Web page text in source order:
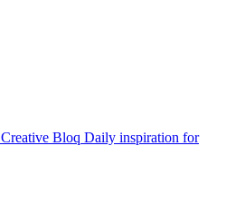
Creative Bloq Daily inspiration for